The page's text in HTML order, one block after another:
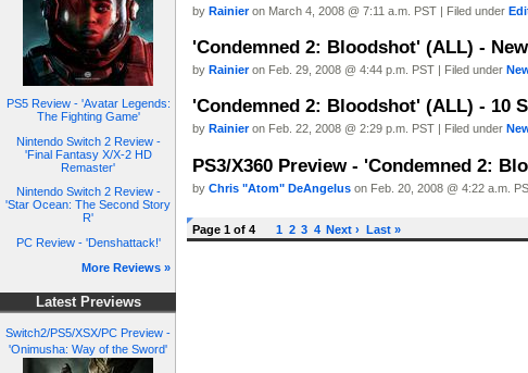
PS5 Review - 'Avatar Legends:
The Fighting Game'
Nintendo Switch 2 Review -
'Final Fantasy X/X-2 HD
Remaster'
Nintendo Switch 2 Review -
'Star Ocean: The Second Story
R'
PC Review - 'Denshattack!'
More Reviews »
Latest Previews
Switch2/PS5/XSX/PC Preview -
'Onimusha: Way of the Sword'
by Rainieron March 4, 2008 @ 7:11 a.m. PST | Filed under
'Condemned 2: Bloodshot' (ALL) -
by Rainieron Feb. 29, 2008 @ 4:44 p.m. PST | Filed under
'Condemned 2: Bloodshot' (ALL) - 10
by Rainieron Feb. 22, 2008 @ 2:29 p.m. PST | Filed under
PS3/X360 Preview - 'Condemned 2:
by Chris "Atom" DeAngelus on Feb. 20, 2008 @ 4:22 a.m.
Page 1 of 4 1 2 3 4 Next › Last »